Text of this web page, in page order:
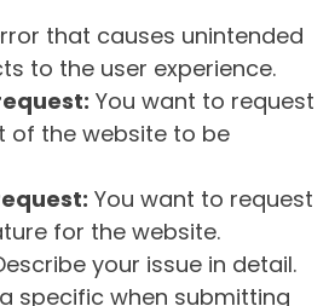
that causes unintended
to the user experience.
You want to request
of the website to be
You want to request
for the website.
your issue in detail.
specific when submitting